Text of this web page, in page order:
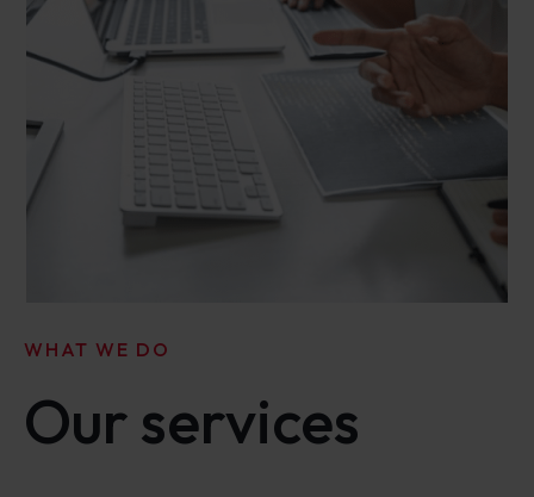
WHAT WE DO
Our services